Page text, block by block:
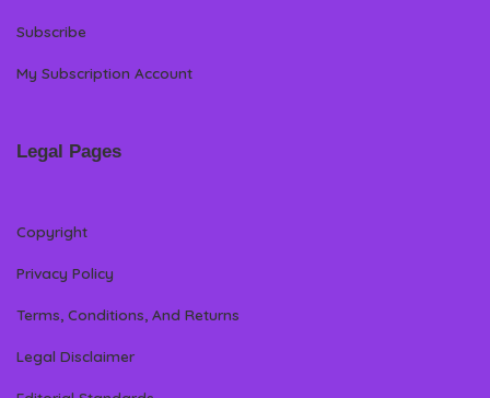
Subscribe
My Subscription Account
Legal Pages
Copyright
Privacy Policy
Terms, Conditions, And Returns
Legal Disclaimer